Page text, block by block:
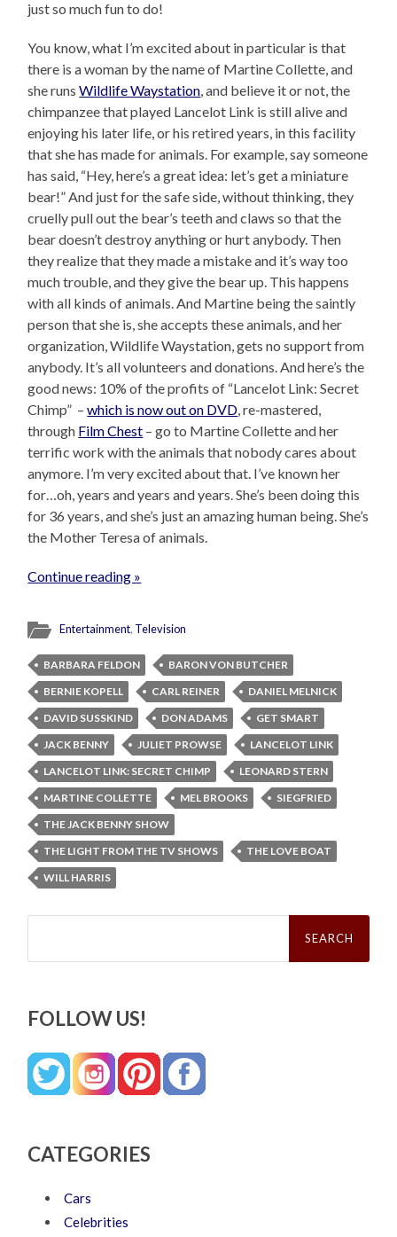
just so much fun to do!
You know, what I’m excited about in particular is that
there is a woman by the name of Martine Collette, and
she runsWildlife Waystation, and believe it or not, the
chimpanzee that played Lancelot Link is still alive and
enjoying his later life, or his retired years, in this facility
that she has made for animals. For example, say someone
has said, “Hey, here’s a great idea: let’s get a miniature
bear!” And just for the safe side, without thinking, they
cruelly pull out the bear’s teeth and claws so that the
bear doesn’t destroy anything or hurt anybody. Then
they realize that they made a mistake and it’s way too
much trouble, and they give the bear up. This happens
with all kinds of animals. And Martine being the saintly
person that she is, she accepts these animals, and her
organization, Wildlife Waystation, gets no support from
anybody. It’s all volunteers and donations. And here’s the
good news: 10% of the profits of “Lancelot Link: Secret
Chimp” –which is now out on DVD, re-mastered,
through Film Chest – go to Martine Collette and her
terrific work with the animals that nobody cares about
anymore. I’m very excited about that. I’ve known her
for…oh, years and years and years. She’s been doing this
for 36 years, and she’s just an amazing human being. She’s
the Mother Teresa of animals.
Continue reading »
Entertainment, Television
BARBARA FELDON
BARON VON BUTCHER
BERNIE KOPELL
CARL REINER
DANIEL MELNICK
DAVID SUSSKIND
DON ADAMS
GET SMART
JACK BENNY
JULIET PROWSE
LANCELOT LINK
LANCELOT LINK: SECRET CHIMP
LEONARD STERN
MARTINE COLLETTE
MEL BROOKS
SIEGFRIED
THE JACK BENNY SHOW
THE LIGHT FROM THE TV SHOWS
THE LOVE BOAT
WILL HARRIS
Search
FOLLOW US!
CATEGORIES
Cars
Celebrities